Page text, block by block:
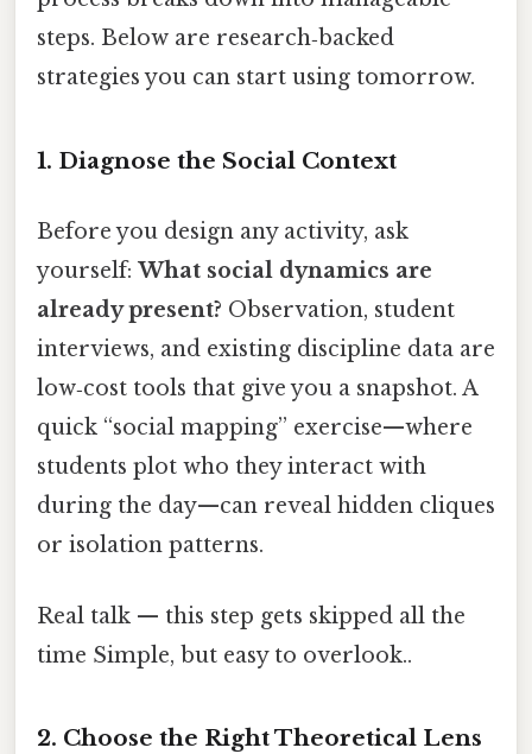
steps. Below are research‑backed
strategies you can start using tomorrow.
1. Diagnose the Social Context
Before you design any activity, ask
yourself: What social dynamics are
already present? Observation, student
interviews, and existing discipline data are
low‑cost tools that give you a snapshot. A
quick “social mapping” exercise—where
students plot who they interact with
during the day—can reveal hidden cliques
or isolation patterns.
Real talk — this step gets skipped all the
time Simple, but easy to overlook..
2. Choose the Right Theoretical Lens